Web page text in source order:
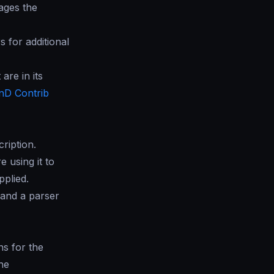
the
for additional
in its
Contrib
using it to
a parser
for the